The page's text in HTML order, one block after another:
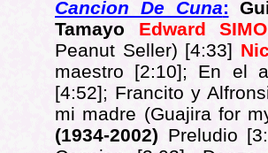
Cancion De Cuna:
Tamayo
Edward
Peanut Seller) [4:33]
maestro [2:10];
En el
[4:52]; Francito y
mi madre (Guajira for
(1934-2002) Preludio